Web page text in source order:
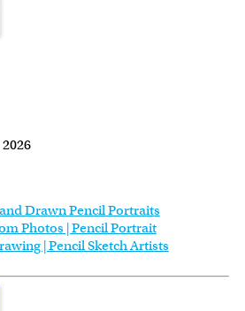
Drawn Pencil Portraits
Photos | Pencil Portrait
| Pencil Sketch Artists